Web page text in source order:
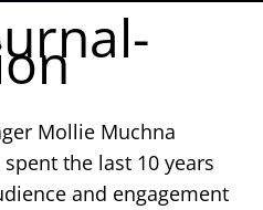
Mollie Muchna
the last 10 years
and engagement